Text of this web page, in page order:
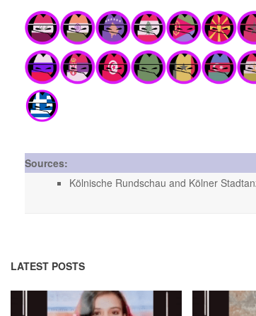
Sources:
Kölnische Rundschau and Kölner
LATEST POSTS